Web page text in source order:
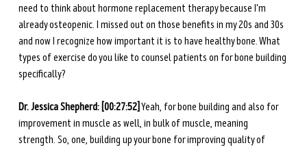
need to think about hormone replacement therapy because I'm
already osteopenic. I missed out on those benefits in my 20s and 30s
and now I recognize how important it is to have healthy bone. What
types of exercise do you like to counsel patients on for bone building
specifically?
Dr. Jessica Shepherd: [00:27:52] Yeah, for bone building and also for
improvement in muscle as well, in bulk of muscle, meaning
strength. So, one, building up your bone for improving quality of